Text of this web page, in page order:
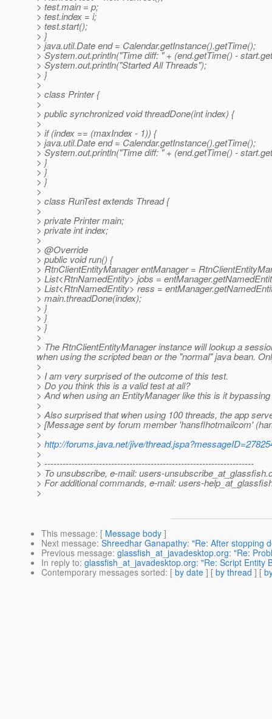
> test.main = p;
> test.index = i;
> test.start();
> }
> java.util.Date end = Calendar.getInstance().getTime();
> System.out.println("Time diff: " + (end.getTime() -
> System.out.println("Started All Threads");
> }
>
> class Printer {
>
> public synchronized void threadDone(int index) {
>
> if (index == (maxIndex - 1)) {
> java.util.Date end = Calendar.getInstance().getTime();
> System.out.println("Time diff: " + (end.getTime() -
> }
> }
> }
>
> class RunTest extends Thread {
>
> private Printer main;
> private int index;
>
> @Override
> public void run() {
> RtnClientEntityManager entManager =
> List<RtnNamedEntity> jobs =
> List<RtnNamedEntity> ress =
> main.threadDone(index);
> }
> }
> }
>
> The RtnClientEntityManager instance will lookup a
when using the scripted bean or the "normal" java bean.
>
> I am very surprised of the outcome of this test.
> Do you think this is a valid test at all?
> And when using an EntityManager like this is it
>
> Also surprised that when using 100 threads, the app
> [Message sent by forum member 'hansflhotmailcom'
>
> http://forums.java.net/jive/
>
> ---------------------------------------------------------------------
> To unsubscribe, e-mail: users-unsubscribe_at_glassfish.
> For additional commands, e-mail: users-
>
This message: [ Message body ]
Next message: Shreedhar Ganapathy: "Re: After stopping
Previous message: glassfish_at_javadesktop.org: "Re:
In reply to: glassfish_at_javadesktop.org: "Re: Script Entity
Contemporary messages sorted: [ by date ] [ by thread ] [